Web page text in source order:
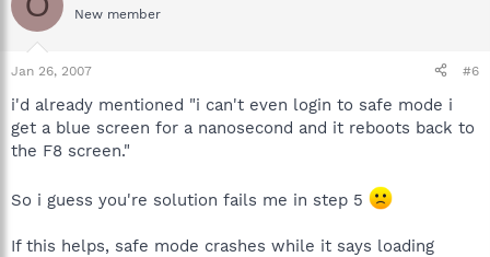
New member
Jan 26, 2007 #6
i'd already mentioned "i can't even login to safe mode i
get a blue screen for a nanosecond and it reboots back to
the F8 screen."
So i guess you're solution fails me in step 5
If this helps, safe mode crashes while it says loading